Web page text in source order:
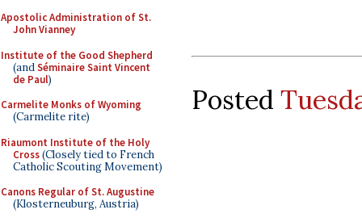
Apostolic Administration of St.
John Vianney
Institute of the Good Shepherd
(andSéminaire Saint Vincent
de Paul)
Carmelite Monks of Wyoming
(Carmelite rite)
Riaumont Institute of the Holy
Cross(Closely tied to French
Catholic Scouting Movement)
Canons Regular of St. Augustine
(Klosterneuburg, Austria)
Posted